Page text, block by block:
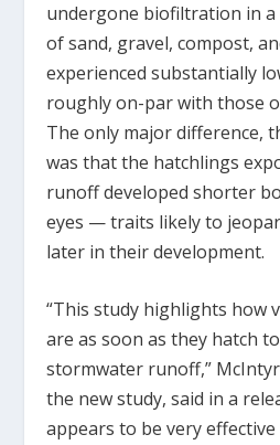
undergone biofiltration in
of sand, gravel, compost,
experienced substantially
roughly on-par with those
The only major difference,
was that the hatchlings
runoff developed shorter
eyes — traits likely to
later in their development.
“This study highlights how
are as soon as they hatch
stormwater runoff,”
the new study, said in a
appears to be very